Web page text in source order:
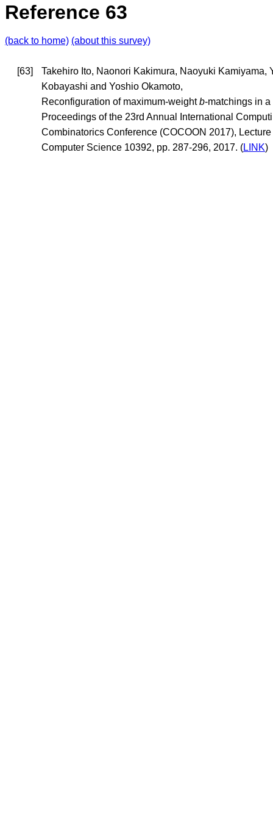
Reference 63
(back to home) (about this survey)
[63]
Takehiro Ito, Naonori Kakimura, Naoyuki Kamiyama,
Kobayashi and Yoshio Okamoto,
Reconfiguration of maximum-weightb-matchings in a
Proceedings of the 23rd Annual International
Combinatorics Conference (COCOON 2017),
Computer Science 10392, pp. 287-296, 2017. (LINK)